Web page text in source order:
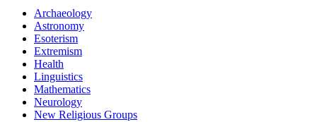
Archaeology
Astronomy
Esoterism
Extremism
Health
Linguistics
Mathematics
Neurology
New Religious Groups